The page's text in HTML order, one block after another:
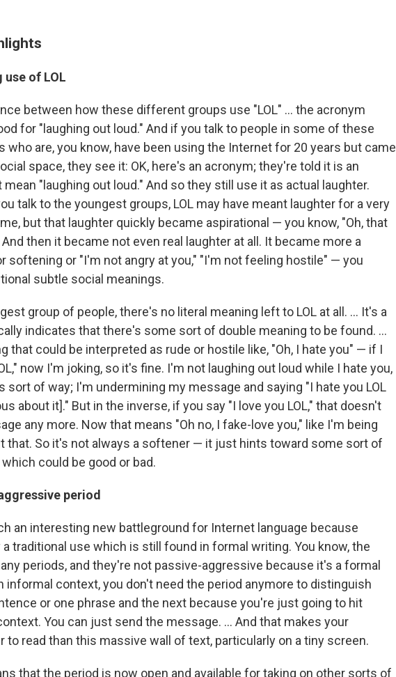
use of LOL
between how these different groups use "LOL" ... the acronym
for "laughing out loud." And if you talk to people in some of these
who are, you know, have been using the Internet for 20 years but came
space, they see it: OK, here's an acronym; they're told it is an
"laughing out loud." And so they still use it as actual laughter.
talk to the youngest groups, LOL may have meant laughter for a very
but that laughter quickly became aspirational — you know, "Oh, that
then it became not even real laughter at all. It became more a
softening or "I'm not angry at you," "I'm not feeling hostile" — you
subtle social meanings.
group of people, there's no literal meaning left to LOL at all. ... It's a
indicates that there's some sort of double meaning to be found. ...
that could be interpreted as rude or hostile like, "Oh, I hate you" — if I
now I'm joking, so it's fine. I'm not laughing out loud while I hate you,
sort of way; I'm undermining my message and saying "I hate you LOL
about it]." But in the inverse, if you say "I love you LOL," that doesn't
any more. Now that means "Oh no, I fake-love you," like I'm being
that. So it's not always a softener — it just hints toward some sort of
could be good or bad.
period
an interesting new battleground for Internet language because
traditional use which is still found in formal writing. You know, the
periods, and they're not passive-aggressive because it's a formal
informal context, you don't need the period anymore to distinguish
or one phrase and the next because you're just going to hit
You can just send the message. ... And that makes your
to read than this massive wall of text, particularly on a tiny screen.
that the period is now open and available for taking on other sorts of